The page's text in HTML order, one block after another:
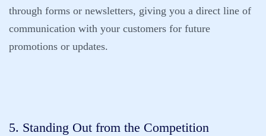
through forms or newsletters, giving you a direct line of
communication with your customers for future
promotions or updates.
5. Standing Out from the Competition